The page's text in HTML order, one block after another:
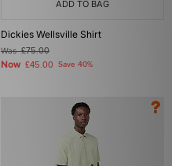
ADD TO BAG
Dickies Wellsville Shirt
Was£75.00
Now £45.00 Save 40%